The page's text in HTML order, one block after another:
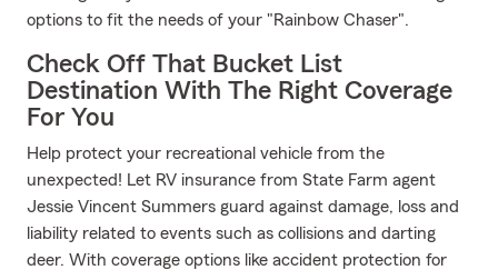
options to fit the needs of your "Rainbow Chaser".
Check Off That Bucket List
Destination With The Right Coverage
For You
Help protect your recreational vehicle from the
unexpected! Let RV insurance from State Farm agent
Jessie Vincent Summers guard against damage, loss and
liability related to events such as collisions and darting
deer. With coverage options like accident protection for